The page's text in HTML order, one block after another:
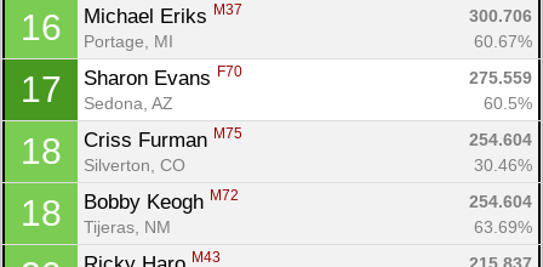
16 Michael Eriks M37
300.706
Portage, MI
60.67%
17 Sharon Evans F70
275.559
Sedona, AZ
60.5%
18 Criss Furman M75
254.604
Silverton, CO
30.46%
18 Bobby Keogh M72
254.604
Tijeras, NM
63.69%
M43